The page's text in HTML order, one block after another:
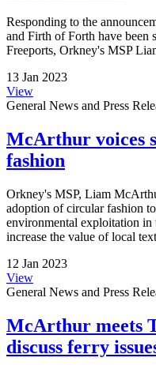
Responding to the
and Firth of Forth have been
Freeports, Orkney's MSP
13 Jan 2023
View
General News and Press
McArthur voices
fashion
Orkney's MSP, Liam
adoption of circular fashion
environmental exploitation
increase the value of local
12 Jan 2023
View
General News and Press
McArthur meets
discuss ferry